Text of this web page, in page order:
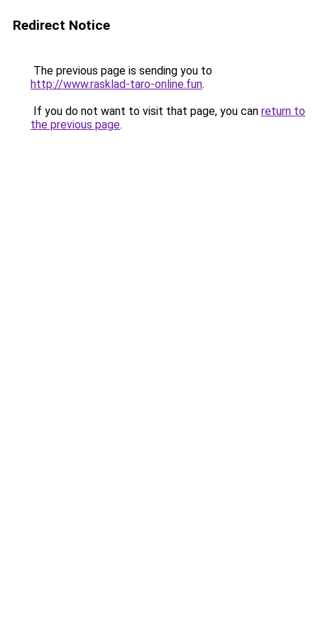
Redirect Notice
The previous page is sending you to
http://www.rasklad-taro-online.fun.
If you do not want to visit that page, you can return to
the previous page.